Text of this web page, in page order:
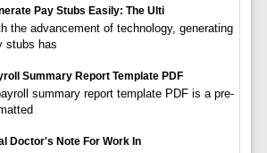
Pay Stubs Easily: The Ulti
the advancement of technology, generating
stubs has
Summary Report Template PDF
summary report template PDF is a pre-
Doctor's Note For Work In